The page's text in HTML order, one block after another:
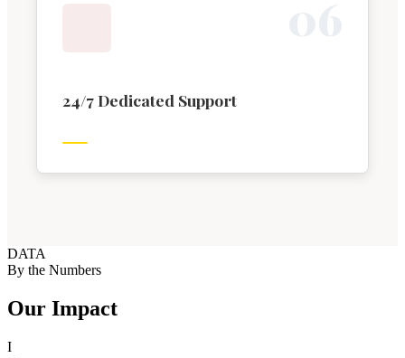
24/7 Dedicated Support
DATA
By the Numbers
Our Impact
I